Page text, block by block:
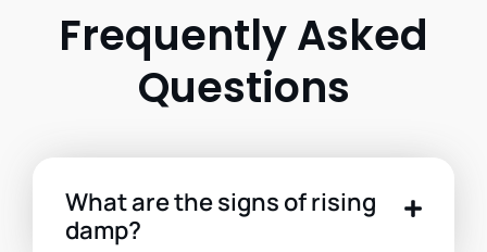
Frequently Asked
Questions
What are the signs of rising
damp?